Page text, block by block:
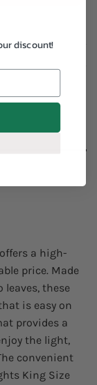
a high-
price. Made
leaves, these
is easy on
provides a
the light,
convenient
King Size
discount!